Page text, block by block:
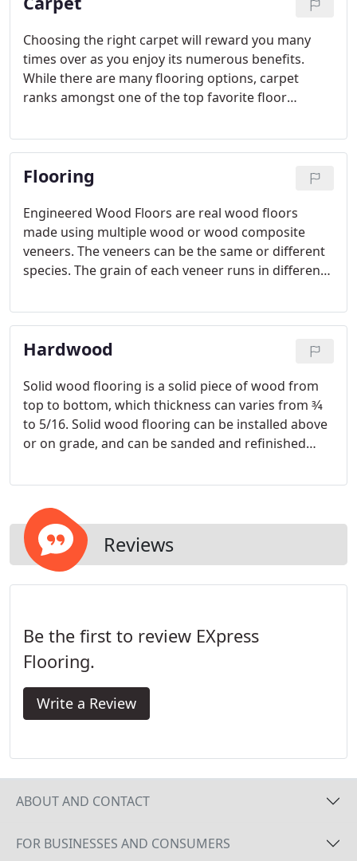
Choosing the right carpet will reward you many
times over as you enjoy its numerous benefits.
While there are many flooring options, carpet
ranks amongst one of the top favorite floor
Comfort, Aesthetics and Insulation. There is also a
wide variety of colors and woven patterns to
accommodate just about anyone's style.
Flooring
Engineered Wood Floors are real wood floors
made using multiple wood or wood composite
veneers. The veneers can be the same or different
species. The grain of each veneer runs in different
the wood will resist expanding and contracting
during fluctuations in humidity and temperature.
Hardwood
Solid wood flooring is a solid piece of wood from
top to bottom, which thickness can varies from 3⁄4
to 5/16. Solid wood flooring can be installed above
or on grade, and can be sanded and refinished
wood flooring, we will install the natural virgin
site.
Reviews
Be the first to review EXpress
Flooring.
Write a Review
ABOUT AND CONTACT
FOR BUSINESSES AND CONSUMERS